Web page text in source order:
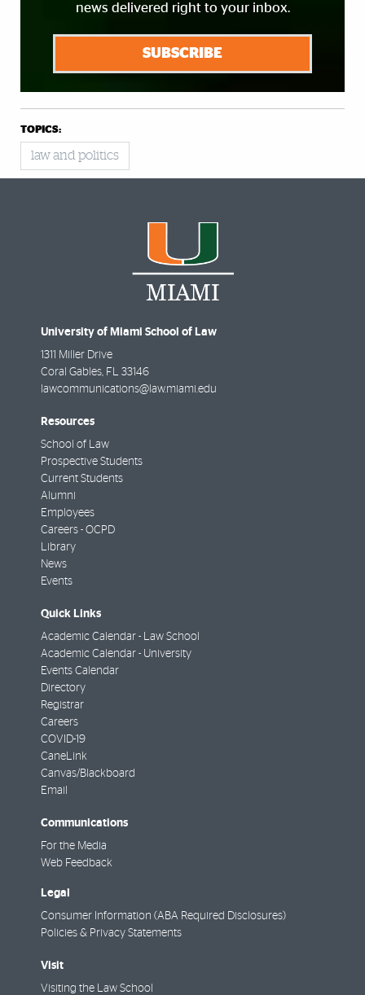
news delivered right to your inbox.
SUBSCRIBE
TOPICS:
law and politics
University of Miami School of Law
1311 Miller Drive
Coral Gables FL
33146
lawcommunications@law.miami.edu
Resources
School of Law
Prospective Students
Current Students
Alumni
Employees
Careers - OCPD
Library
News
Events
Quick Links
Academic Calendar - Law School
Academic Calendar - University
Events Calendar
Directory
Registrar
Careers
COVID-19
CaneLink
Canvas/Blackboard
Email
Communications
For the Media
Web Feedback
Legal
Consumer Information (ABA Required Disclosures)
Policies & Privacy Statements
Visit
Visiting the Law School